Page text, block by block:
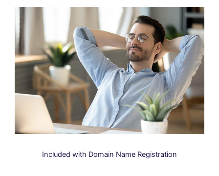
Included with Domain Name Registration